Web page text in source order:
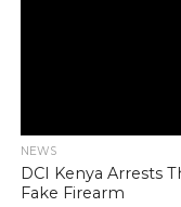
NEWS
DCI Kenya Arrests
Fake Firearm